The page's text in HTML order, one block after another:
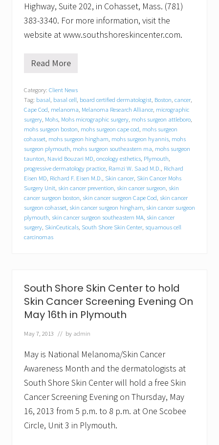
Highway, Suite 202, in Cohasset, Mass. (781)
383-3340. For more information, visit the
website at www.southshoreskincenter.com.
S
t
h
S
h
o
r
e
S
k
i
n
C
e
n
t
e
r
n
c
e
s
n
A
n
n
v
e
r
s
a
r
Read More
Category: Client News
Tag: basal basal cell board certified dermatologist Boston cancer
Cape Cod melanoma Melanoma Research Alliance micrographic
surgery Mohs Mohs micrographic surgery mohs surgeon attleboro
mohs surgeon boston mohs surgeon cape cod mohs surgeon
cohasset mohs surgeon hingham mohs surgeon hyannis mohs
surgeon plymouth mohs surgeon southeastern ma mohs surgeon
taunton Navid Bouzari MD oncology esthetics Plymouth
progressive dermatology practice Ramzi W. Saad M.D.
Richard
Eisen MD Richard F. Eisen M.D. Skin cancer Skin Cancer Mohs
Surgery Unit skin cancer prevention skin cancer surgeon skin
cancer surgeon boston skin cancer surgeon Cape Cod skin cancer
surgeon cohasset skin cancer surgeon hingham skin cancer surgeon
plymouth skin cancer surgeon southeastern MA skin cancer
surgery SkinCeuticals South Shore Skin Center squamous cell
carcinomas
South Shore Skin Center to hold
Skin Cancer Screening Evening On
May 16th in Plymouth
May 7, 2013 // by admin
May is National Melanoma/Skin Cancer
Awareness Month and the dermatologists at
South Shore Skin Center will hold a free Skin
Cancer Screening Evening on Thursday, May
16, 2013 from 5 p.m. to 8 p.m. at One Scobee
Circle, Unit 3 in Plymouth.